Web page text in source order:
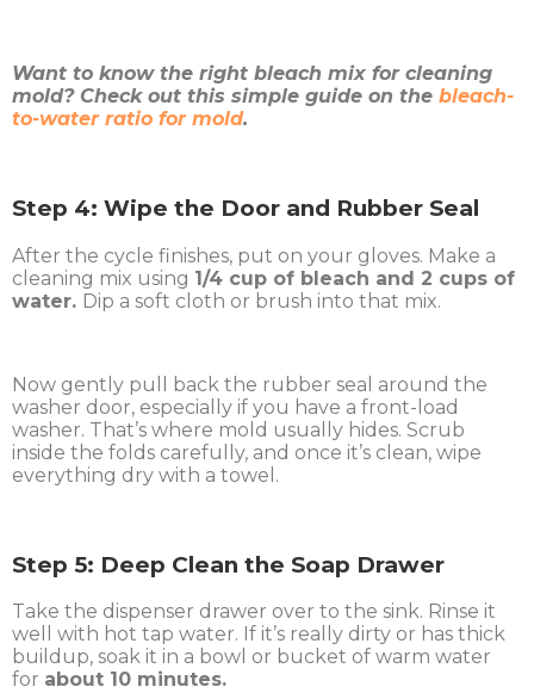
Want to know the right bleach mix for cleaning
mold? Check out this simple guide on the bleach-
to-water ratio for mold.
Step 4: Wipe the Door and Rubber Seal
After the cycle finishes, put on your gloves. Make a
cleaning mix using 1/4 cup of bleach and 2 cups of
water. Dip a soft cloth or brush into that mix.
Now gently pull back the rubber seal around the
washer door, especially if you have a front-load
washer. That’s where mold usually hides. Scrub
inside the folds carefully, and once it’s clean, wipe
everything dry with a towel.
Step 5: Deep Clean the Soap Drawer
Take the dispenser drawer over to the sink. Rinse it
well with hot tap water. If it’s really dirty or has thick
buildup, soak it in a bowl or bucket of warm water
for about 10 minutes.